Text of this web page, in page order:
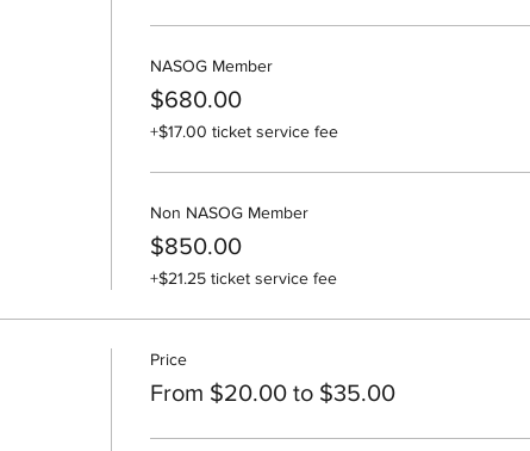
NASOG Member
$680.00
+$17.00 ticket service fee
Non NASOG Member
$850.00
+$21.25 ticket service fee
Price
From $20.00 to $35.00